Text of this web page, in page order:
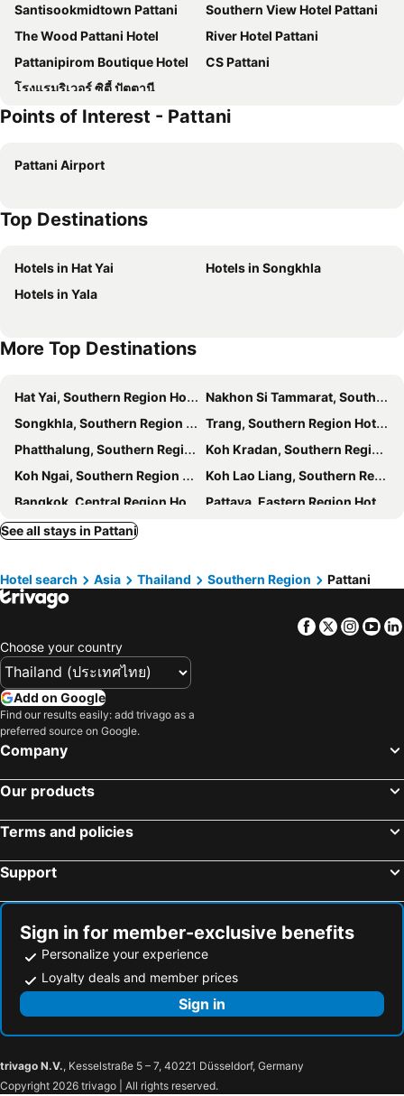
Santisookmidtown Pattani
Southern View Hotel Pattani
The Wood Pattani Hotel
River Hotel Pattani
Pattanipirom Boutique Hotel
CS Pattani
โรงแรมริเวอร์ ซิตี้ ปัตตานี
Points of Interest - Pattani
Pattani Airport
Top Destinations
Hotels in Hat Yai
Hotels in Songkhla
Hotels in Yala
More Top Destinations
Hat Yai, Southern Region Hotels
Nakhon Si Tammarat, Southern Region Hotels
Songkhla, Southern Region Hotels
Trang, Southern Region Hotels
Phatthalung, Southern Region Hotels
Koh Kradan, Southern Region Hotels
Koh Ngai, Southern Region Hotels
Koh Lao Liang, Southern Region Hotels
Bangkok, Central Region Hotels
Pattaya, Eastern Region Hotels
Hua Hin, Central Region Hotels
Rayong, Eastern Region Hotels
Kanchanaburi, Central Region Hotels
Phuket-Town, Southern Region Hotels
See all stays in Pattani
Hotel search Asia Thailand Southern Region Pattani
Facebook
Twitter
Choose your country
Add on Google
Find our results easily: add trivago as a
preferred source on Google.
Company
Our products
Terms and policies
Support
Sign in for member-exclusive benefits
Personalize your experience
Loyalty deals and member prices
Sign in
trivago N.V., Kesselstraße 5 – 7, 40221 Düsseldorf, Germany
Copyright 2026 trivago | All rights reserved.